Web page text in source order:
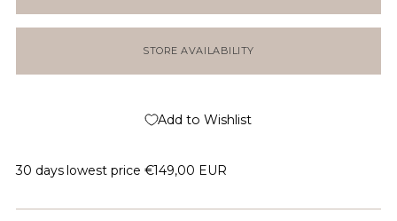
STORE AVAILABILITY
Add to Wishlist
30 days lowest price €149,00 EUR